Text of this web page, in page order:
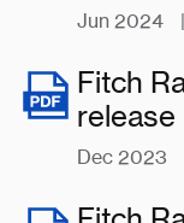
Jun 2024 |
Fitch
release
Dec 2023